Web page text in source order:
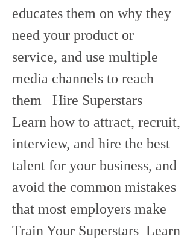
educates them on why they
need your product or
service, and use multiple
media channels to reach
them   Hire Superstars
Learn how to attract, recruit,
interview, and hire the best
talent for your business, and
avoid the common mistakes
that most employers make
Train Your Superstars  Learn